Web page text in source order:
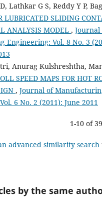
Lathkar G S, Reddy Y P,
LUBRICATED SLIDING
ANALYSIS MODEL , Journal
Engineering: Vol. 8 No. 3
Anurag Kulshreshtha,
SPEED MAPS FOR HOT
, Journal of
6 No. 2 (2011): June 2011
1-10 of
advanced similarity search
by the same